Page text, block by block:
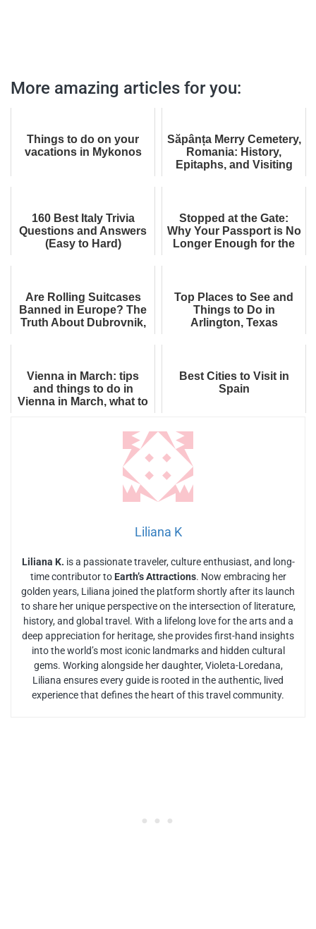
More amazing articles for you:
Things to do on your
vacations in Mykonos
Săpânța Merry Cemetery,
Romania: History,
Epitaphs, and Visiting
160 Best Italy Trivia
Questions and Answers
(Easy to Hard)
Stopped at the Gate:
Why Your Passport is No
Longer Enough for the
Are Rolling Suitcases
Banned in Europe? The
Truth About Dubrovnik,
Top Places to See and
Things to Do in
Arlington, Texas
Vienna in March: tips
and things to do in
Vienna in March, what to
Best Cities to Visit in
Spain
Liliana K
Liliana K. is a passionate traveler, culture enthusiast, and long-
time contributor to Earth’s Attractions. Now embracing her
golden years, Liliana joined the platform shortly after its launch
to share her unique perspective on the intersection of literature,
history, and global travel. With a lifelong love for the arts and a
deep appreciation for heritage, she provides first-hand insights
into the world’s most iconic landmarks and hidden cultural
gems. Working alongside her daughter, Violeta-Loredana,
Liliana ensures every guide is rooted in the authentic, lived
experience that defines the heart of this travel community.